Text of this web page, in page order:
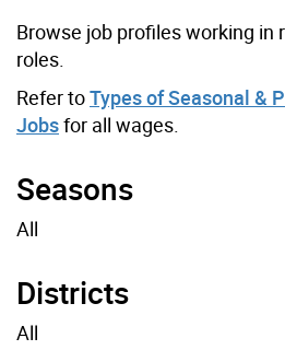
Browse job profiles working in
roles.
Refer toTypes of Seasonal &
Jobsfor all wages.
Seasons
All
Districts
All